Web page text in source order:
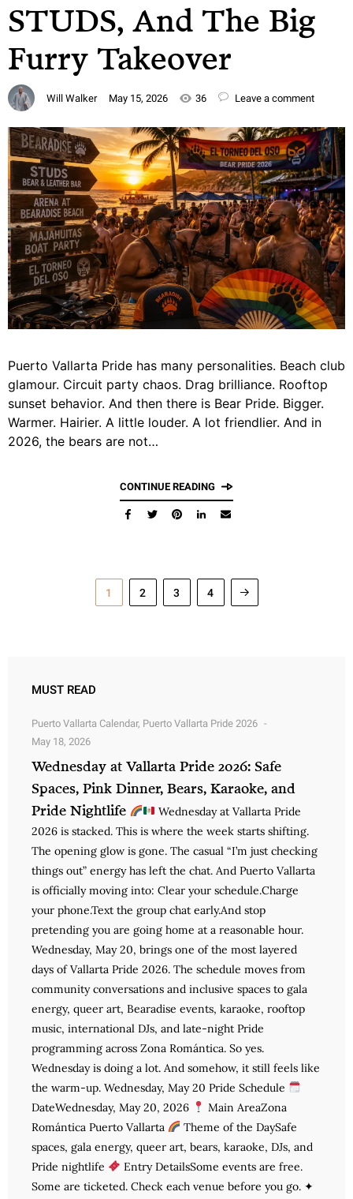
STUDS, And The Big
Furry Takeover
Will Walker May 15, 2026 36 Leave a comment
Puerto Vallarta Pride has many personalities. Beach club
glamour. Circuit party chaos. Drag brilliance. Rooftop
sunset behavior. And then there is Bear Pride. Bigger.
Warmer. Hairier. A little louder. A lot friendlier. And in
2026, the bears are not…
CONTINUE READING
1 2 3 4
MUST READ
Puerto Vallarta Calendar, Puerto Vallarta Pride 2026
May 18, 2026
Wednesday at Vallarta Pride 2026: Safe
Spaces, Pink Dinner, Bears, Karaoke, and
Pride Nightlife
Wednesday at Vallarta Pride
2026 is stacked. This is where the week starts shifting.
The opening glow is gone. The casual “I’m just checking
things out” energy has left the chat. And Puerto Vallarta
is officially moving into: Clear your schedule.Charge
your phone.Text the group chat early.And stop
pretending you are going home at a reasonable hour.
Wednesday, May 20, brings one of the most layered
days of Vallarta Pride 2026. The schedule moves from
community conversations and inclusive spaces to gala
energy, queer art, Bearadise events, karaoke, rooftop
music, international DJs, and late-night Pride
programming across Zona Romántica. So yes.
Wednesday is doing a lot. And somehow, it still feels like
the warm-up. Wednesday, May 20 Pride Schedule
DateWednesday, May 20, 2026
Main AreaZona
Romántica Puerto Vallarta
Theme of the DaySafe
spaces, gala energy, queer art, bears, karaoke, DJs, and
Pride nightlife
Entry DetailsSome events are free.
Some are ticketed. Check each venue before you go. ✦